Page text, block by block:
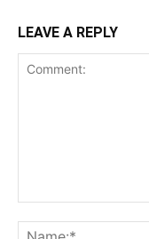
LEAVE A REPLY